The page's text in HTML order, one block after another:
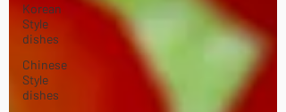
Korean
Style
dishes
Chinese
Style
dishes